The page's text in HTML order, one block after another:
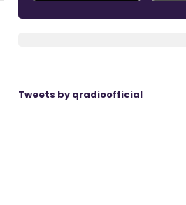
Tweets by qradioofficial